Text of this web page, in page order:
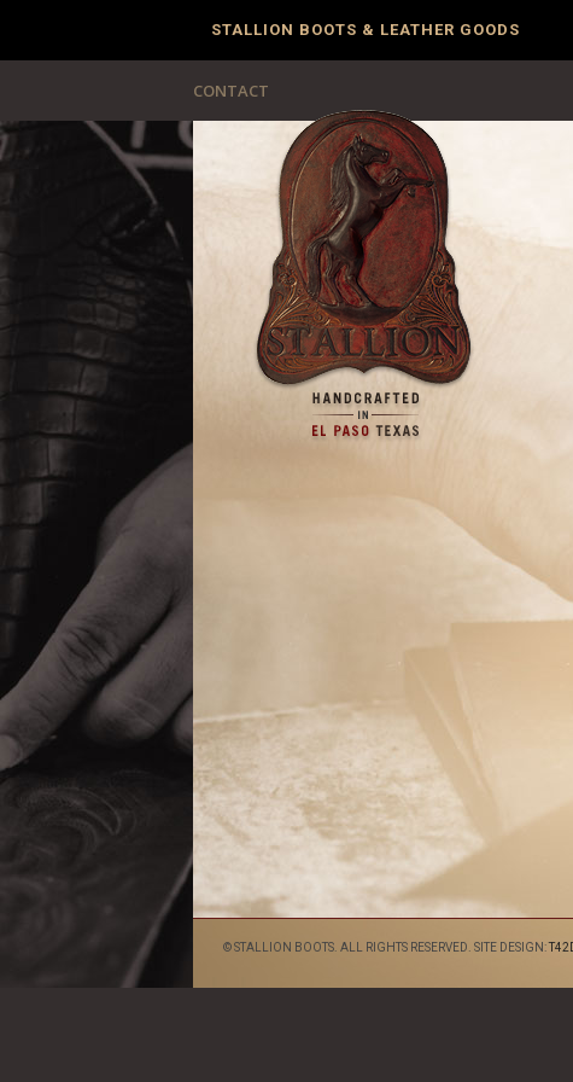
STALLION BOOTS & LEATHER GOODS
CONTACT
© STALLION BOOTS. ALL RIGHTS RESERVED. SITE DESIGN: